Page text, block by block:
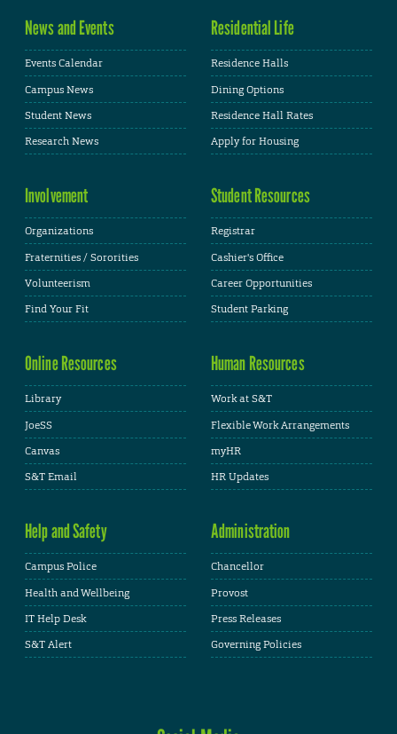
News and Events
Events Calendar
Campus News
Student News
Research News
Residential Life
Residence Halls
Dining Options
Residence Hall Rates
Apply for Housing
Involvement
Organizations
Fraternities / Sororities
Volunteerism
Find Your Fit
Student Resources
Registrar
Cashier's Office
Career Opportunities
Student Parking
Online Resources
Library
JoeSS
Canvas
S&T Email
Human Resources
Work at S&T
Flexible Work Arrangements
myHR
HR Updates
Help and Safety
Campus Police
Health and Wellbeing
IT Help Desk
S&T Alert
Administration
Chancellor
Provost
Press Releases
Governing Policies